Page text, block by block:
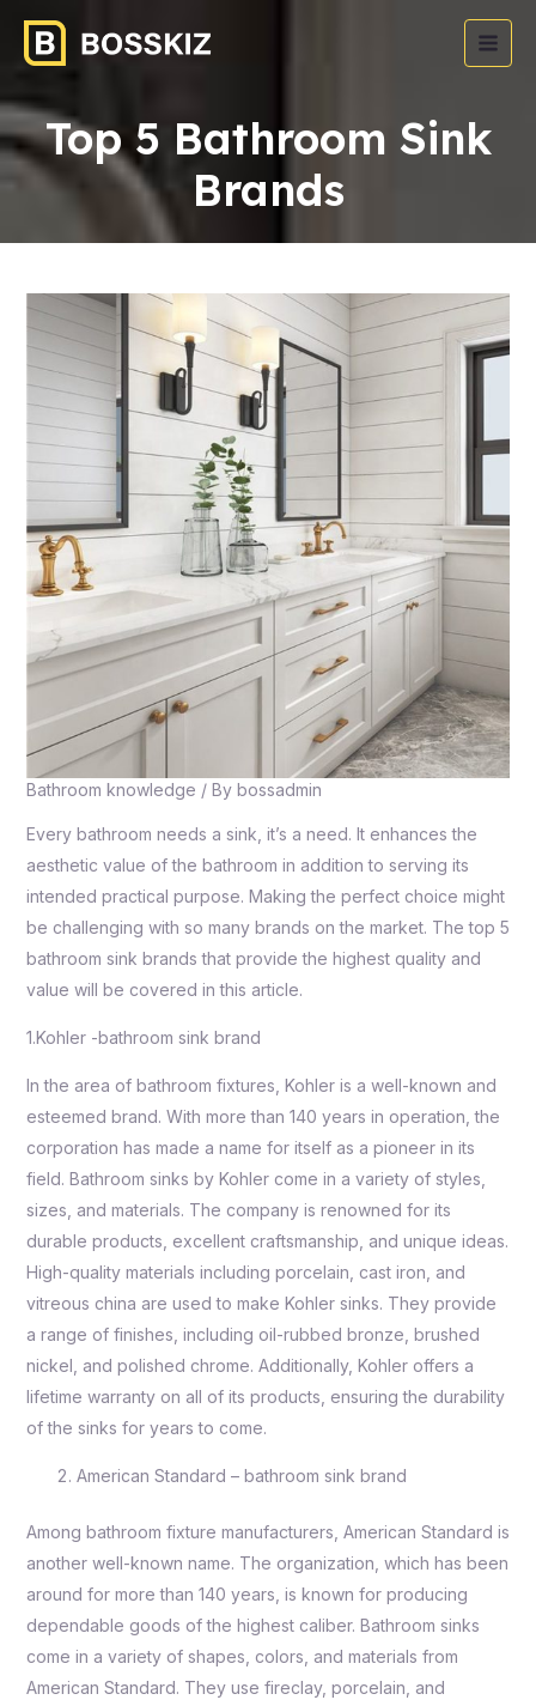
Top 5 Bathroom Sink
Brands
Bathroom knowledge / By bossadmin
Every bathroom needs a sink, it’s a need. It enhances the
aesthetic value of the bathroom in addition to serving its
intended practical purpose. Making the perfect choice might
be challenging with so many brands on the market. The top 5
bathroom sink brands that provide the highest quality and
value will be covered in this article.
1.Kohler -bathroom sink brand
In the area of bathroom fixtures, Kohler is a well-known and
esteemed brand. With more than 140 years in operation, the
corporation has made a name for itself as a pioneer in its
field. Bathroom sinks by Kohler come in a variety of styles,
sizes, and materials. The company is renowned for its
durable products, excellent craftsmanship, and unique ideas.
High-quality materials including porcelain, cast iron, and
vitreous china are used to make Kohler sinks. They provide
a range of finishes, including oil-rubbed bronze, brushed
nickel, and polished chrome. Additionally, Kohler offers a
lifetime warranty on all of its products, ensuring the durability
of the sinks for years to come.
American Standard – bathroom sink brand
Among bathroom fixture manufacturers, American Standard is
another well-known name. The organization, which has been
around for more than 140 years, is known for producing
dependable goods of the highest caliber. Bathroom sinks
come in a variety of shapes, colors, and materials from
American Standard. They use fireclay, porcelain, and